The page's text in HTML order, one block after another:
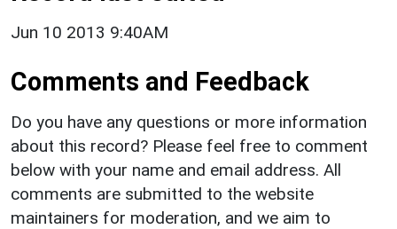
Jun 10 2013 9:40AM
Comments and Feedback
Do you have any questions or more information
about this record? Please feel free to comment
below with your name and email address. All
comments are submitted to the website
maintainers for moderation, and we aim to